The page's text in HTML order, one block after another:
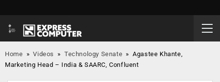
Home »Videos »Technology Senate »Agastee Khante,
Marketing Head – India & SAARC, Confluent